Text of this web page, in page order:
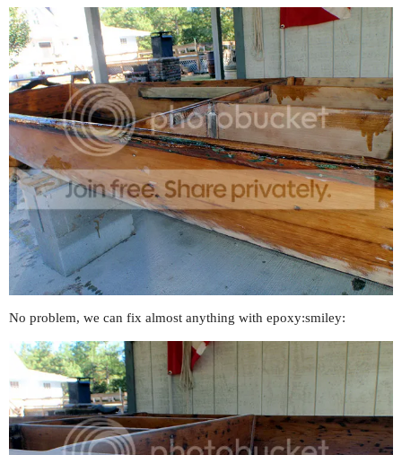
No problem, we can fix almost anything with epoxy:smiley: